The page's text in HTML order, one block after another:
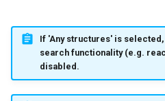
If 'Any structures' is
search functionality (e.g.
disabled.